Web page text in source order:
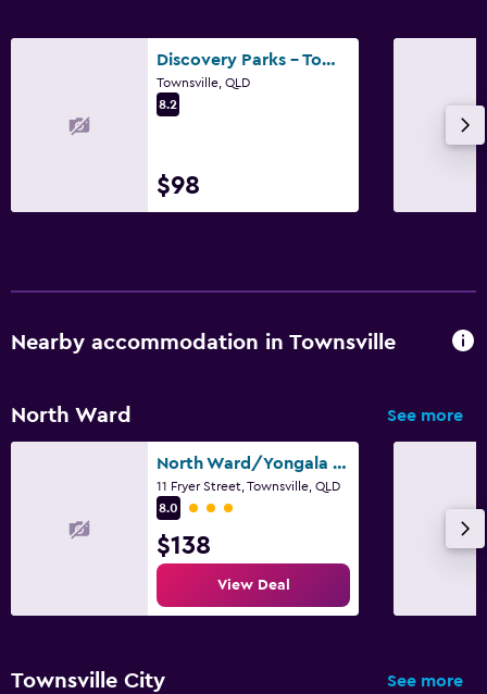
Discovery Parks - Townsville
Townsville, QLD
8.2
$98
Nearby accommodation in Townsville
North Ward See more
North Ward/Yongala Lodge By The Strand
11 Fryer Street, Townsville, QLD
8.0
3 class rating
$138
View Deal
Townsville City See more